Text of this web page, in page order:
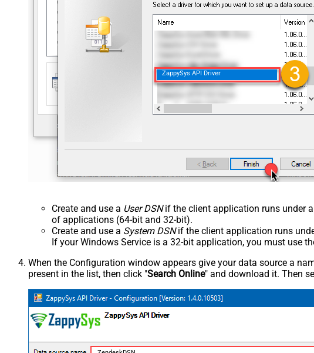
ZappySys API Driver
Create and use a User DSNif the client application runs under a
of applications (64-bit and 32-bit).
Create and use a System DSNif the client application runs
If your Windows Service is a 32-bit application, you must use
When the Configuration window appears give your data source a
present in the list, then click "Search Online" and download it. Then